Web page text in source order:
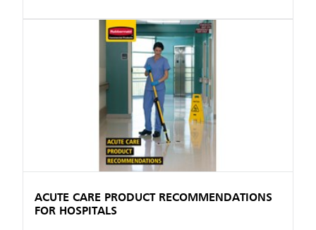
ACUTE CARE PRODUCT RECOMMENDATIONS
FOR HOSPITALS